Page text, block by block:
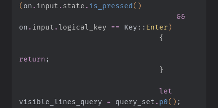
( on . input . state . is_pressed()
                                    &&
on . input . logical_key == Key :: Enter)
                                {
return ;
                                }
                                let
visible_lines_query = query_set . p0() ;